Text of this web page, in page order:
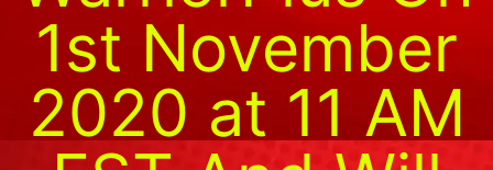
1st November
2020 at 11 AM